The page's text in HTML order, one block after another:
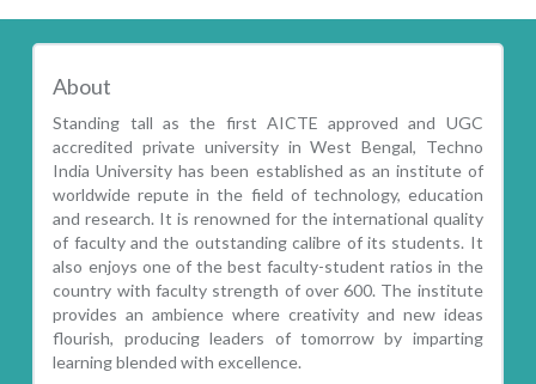
About
Standing tall as the first AICTE approved and UGC
accredited private university in West Bengal, Techno
India University has been established as an institute of
worldwide repute in the field of technology, education
and research. It is renowned for the international quality
of faculty and the outstanding calibre of its students. It
also enjoys one of the best faculty-student ratios in the
country with faculty strength of over 600. The institute
provides an ambience where creativity and new ideas
flourish, producing leaders of tomorrow by imparting
learning blended with excellence.